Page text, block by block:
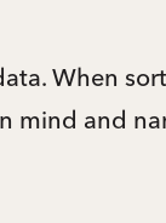
When
mind and